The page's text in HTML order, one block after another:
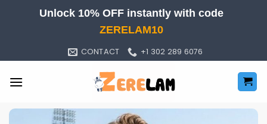
Unlock 10% OFF instantly with code
ZERELAM10
CONTACT +1 302 289 6076